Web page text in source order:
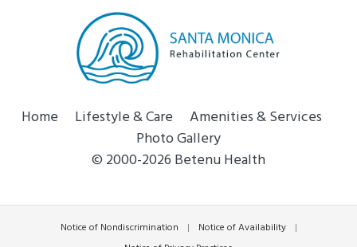
Home Lifestyle & Care
Amenities & Services
Photo Gallery
© 2000-2026 Betenu Health
Notice of Nondiscrimination | Notice of Availability
|